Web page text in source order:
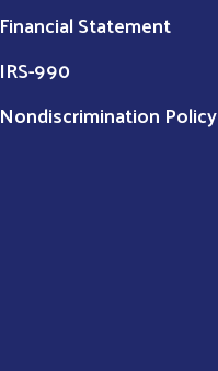
Financial Statement
IRS-990
Nondiscrimination Policy